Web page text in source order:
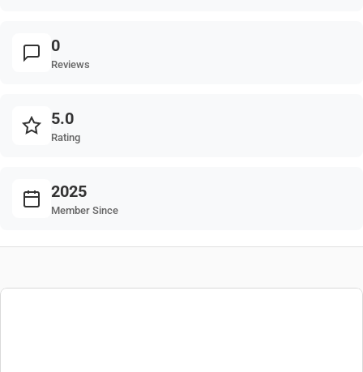
0
Reviews
5.0
Rating
2025
Member Since